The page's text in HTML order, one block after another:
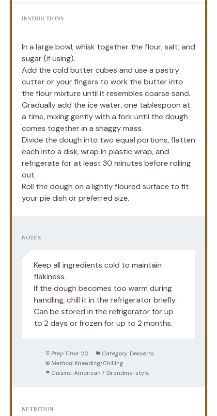
INSTRUCTIONS
In a large bowl, whisk together the flour, salt, and
sugar (if using).
Add the cold butter cubes and use a pastry
cutter or your fingers to work the butter into
the flour mixture until it resembles coarse sand.
Gradually add the ice water, one tablespoon at
a time, mixing gently with a fork until the dough
comes together in a shaggy mass.
Divide the dough into two equal portions, flatten
each into a disk, wrap in plastic wrap, and
refrigerate for at least 30 minutes before rolling
out.
Roll the dough on a lightly floured surface to fit
your pie dish or preferred size.
NOTES
Keep all ingredients cold to maintain
flakiness.
If the dough becomes too warm during
handling, chill it in the refrigerator briefly.
Can be stored in the refrigerator for up
to 2 days or frozen for up to 2 months.
Prep Time: 20 Category: Desserts
Method: Kneading/Chilling
Cuisine: American / Grandma-style
NUTRITION